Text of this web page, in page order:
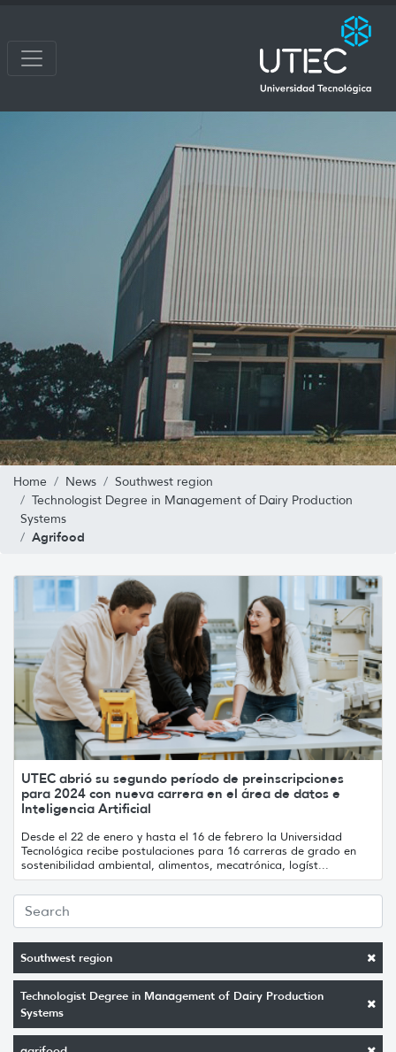
Home News
Southwest region
Technologist Degree in Management of Dairy Production
Systems
Agrifood
Southwest region
Technologist Degree in Management of Dairy Production
Systems
UTEC abrió su segundo período de preinscripciones
para 2024 con nueva carrera en el área de datos e
Inteligencia Artificial
Desde el 22 de enero y hasta el 16 de febrero la Universidad
Tecnológica recibe postulaciones para 16 carreras de grado en
sostenibilidad ambiental, alimentos, mecatrónica, logíst...